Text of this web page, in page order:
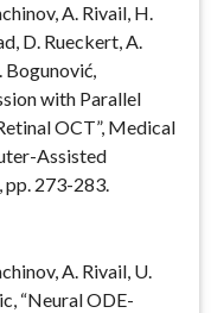
A. Rivail, H.
D. Rueckert, A.
Bogunović,
with Parallel
OCT”, Medical
Assisted
273-283.
A. Rivail, U.
“Neural ODE-